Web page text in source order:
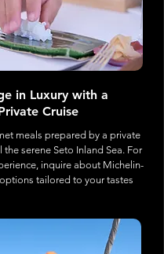
in Luxury with a
Cruise
meals prepared by a private
the serene Seto Inland Sea. For
inquire about Michelin-
tailored to your tastes